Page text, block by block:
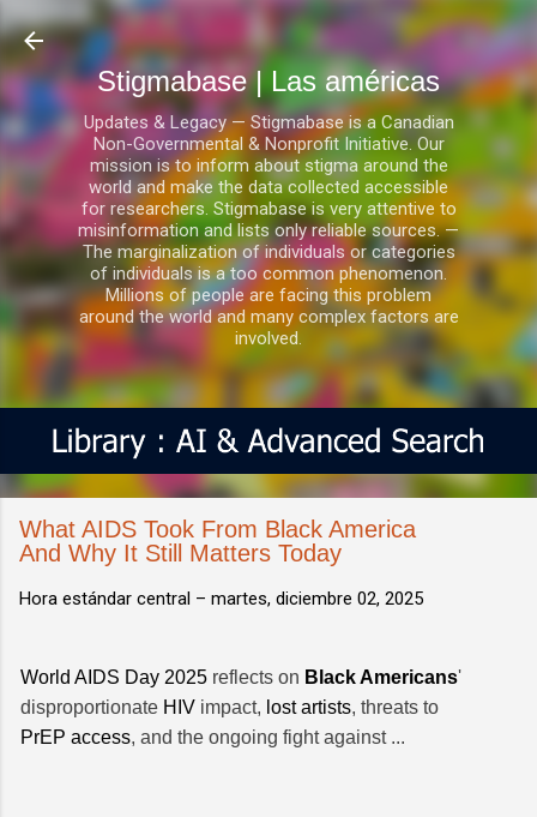
Ir al contenido principal
Stigmabase | Las américas
Updates & Legacy — Stigmabase is a Canadian
Non-Governmental & Nonprofit Initiative. Our
mission is to inform about stigma around the
world and make the data collected accessible
for researchers. Stigmabase is very attentive to
misinformation and lists only reliable sources. —
The marginalization of individuals or categories
of individuals is a too common phenomenon.
Millions of people are facing this problem
around the world and many complex factors are
involved.
What AIDS Took From Black America
And Why It Still Matters Today
Hora estándar central – martes, diciembre 02, 2025
World AIDS Day 2025 reflects on Black Americans'
disproportionate HIV impact, lost artists, threats to
PrEP access, and the ongoing fight against ...